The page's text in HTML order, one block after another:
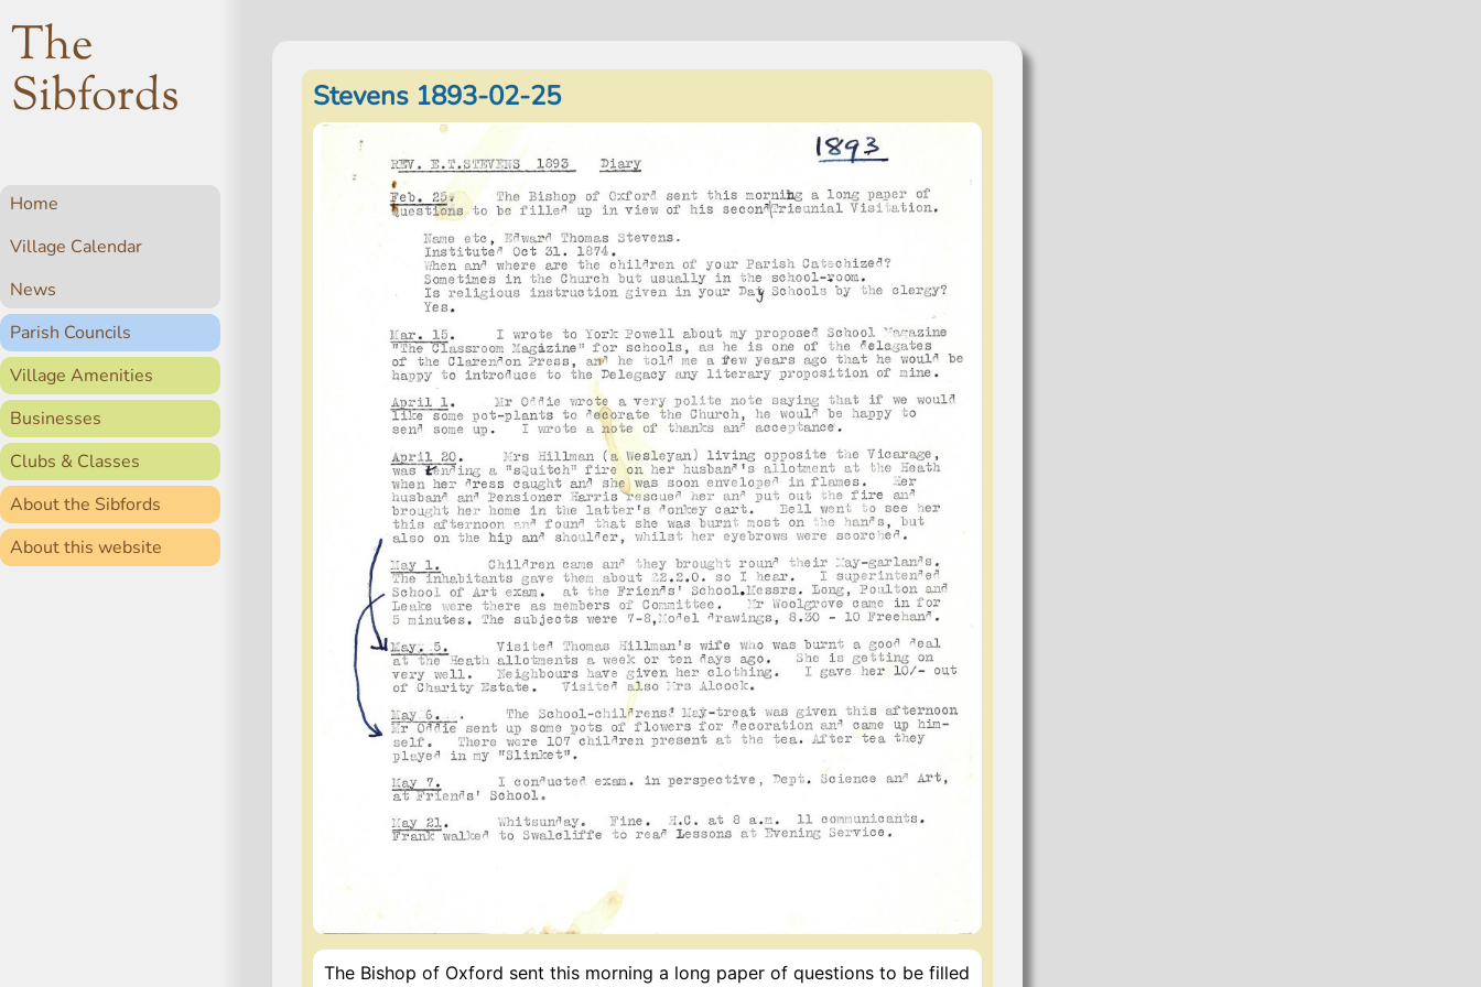
The
Sibfords
Home
Village Calendar
News
Parish Councils
Village Amenities
Businesses
Clubs & Classes
About the Sibfords
About this website
Stevens 1893-02-25
The Bishop of Oxford sent this morning a long paper of questions to be filled